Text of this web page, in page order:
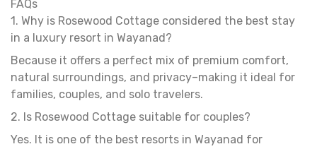
FAQs
1. Why is Rosewood Cottage considered the best stay
in a luxury resort in Wayanad?
Because it offers a perfect mix of premium comfort,
natural surroundings, and privacy–making it ideal for
families, couples, and solo travelers.
2. Is Rosewood Cottage suitable for couples?
Yes. It is one of the best resorts in Wayanad for